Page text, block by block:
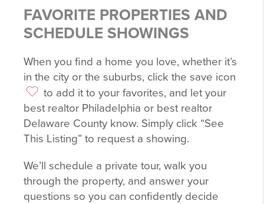
FAVORITE PROPERTIES AND
SCHEDULE SHOWINGS
When you find a home you love, whether it’s
in the city or the suburbs, click the save icon
to add it to your favorites, and let your
best realtor Philadelphia or best realtor
Delaware County know. Simply click “See
This Listing” to request a showing.
We’ll schedule a private tour, walk you
through the property, and answer your
questions so you can confidently decide